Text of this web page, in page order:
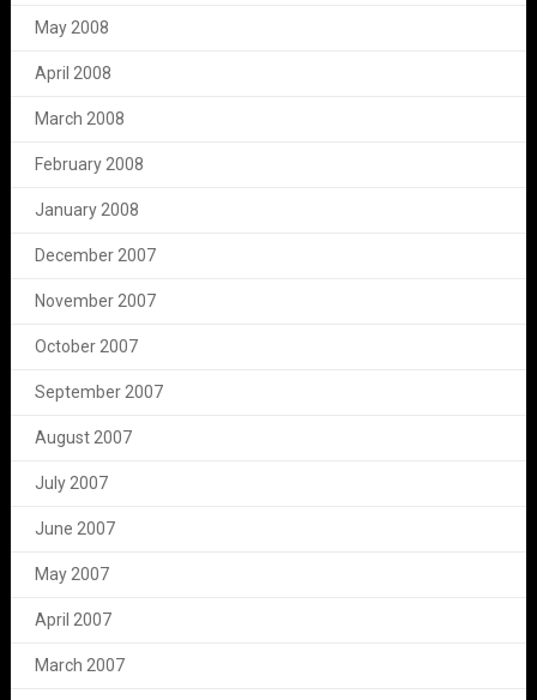
May 2008
April 2008
March 2008
February 2008
January 2008
December 2007
November 2007
October 2007
September 2007
August 2007
July 2007
June 2007
May 2007
April 2007
March 2007